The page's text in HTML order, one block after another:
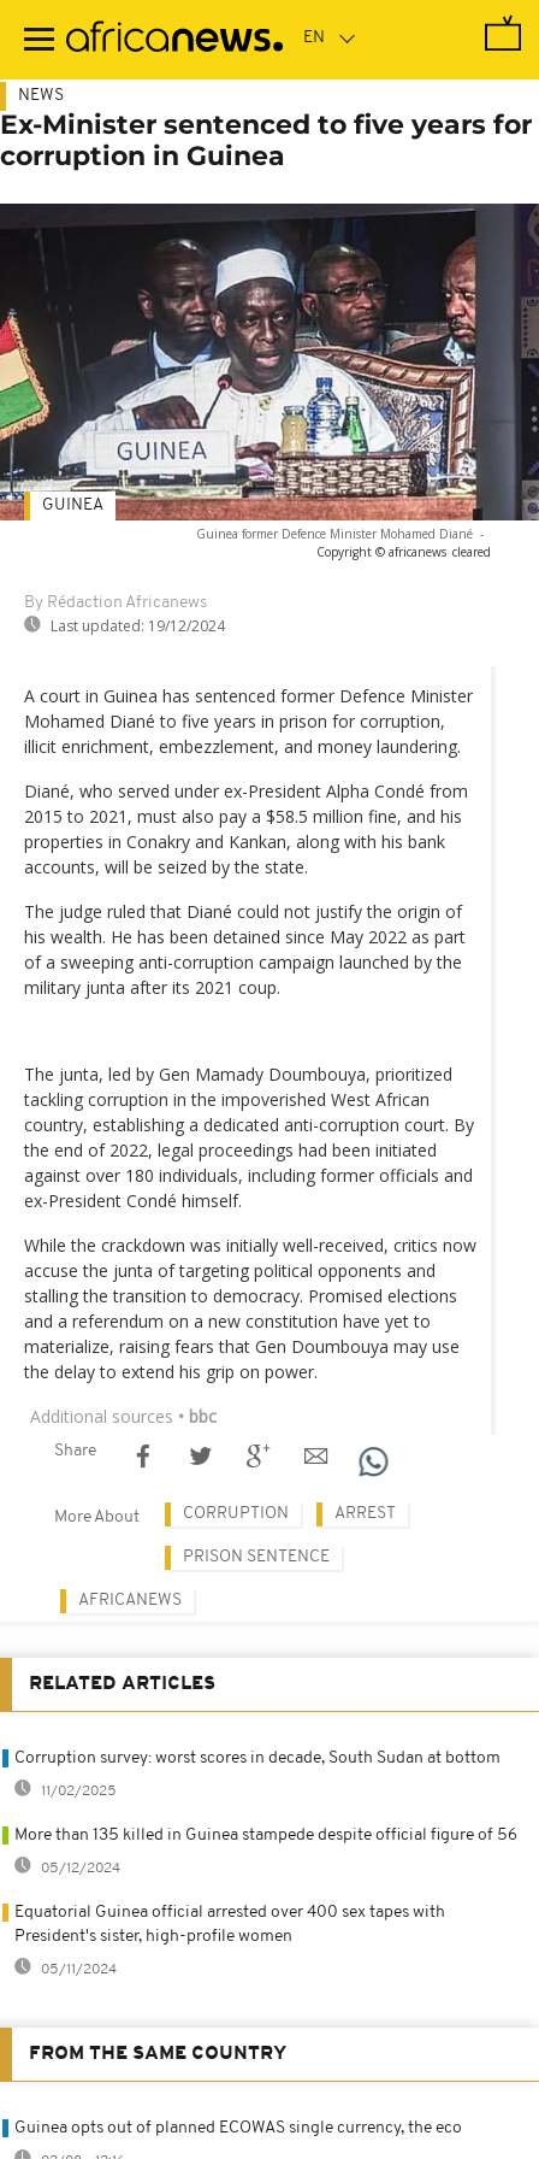
main
NEWS
Ex-Minister sentenced to five years for
corruption in Guinea
Guinea former Defence Minister Mohamed Diané -
Copyright © africanews cleared
By Rédaction Africanews
Last updated: 19/12/2024
GUINEA
A court in Guinea has sentenced former Defence Minister
Mohamed Diané to five years in prison for corruption,
illicit enrichment, embezzlement, and money laundering.
Diané, who served under ex-President Alpha Condé from
2015 to 2021, must also pay a $58.5 million fine, and his
properties in Conakry and Kankan, along with his bank
accounts, will be seized by the state.
The judge ruled that Diané could not justify the origin of
his wealth. He has been detained since May 2022 as part
of a sweeping anti-corruption campaign launched by the
military junta after its 2021 coup.
The junta, led by Gen Mamady Doumbouya, prioritized
tackling corruption in the impoverished West African
country, establishing a dedicated anti-corruption court. By
the end of 2022, legal proceedings had been initiated
against over 180 individuals, including former officials and
ex-President Condé himself.
While the crackdown was initially well-received, critics now
accuse the junta of targeting political opponents and
stalling the transition to democracy. Promised elections
and a referendum on a new constitution have yet to
materialize, raising fears that Gen Doumbouya may use
the delay to extend his grip on power.
Additional sources • bbc
Share
More About CORRUPTION ARREST
PRISON SENTENCE
AFRICANEWS
RELATED ARTICLES
Corruption survey: worst scores in decade, South Sudan at bottom
11/02/2025
More than 135 killed in Guinea stampede despite official figure of 56
05/12/2024
Equatorial Guinea official arrested over 400 sex tapes with
President's sister, high-profile women
05/11/2024
FROM THE SAME COUNTRY
Guinea opts out of planned ECOWAS single currency, the eco